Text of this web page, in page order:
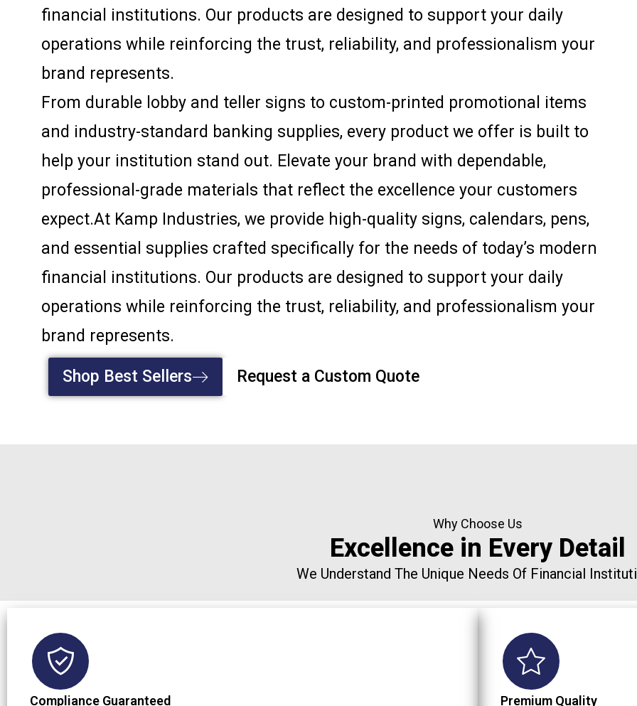
financial institutions. Our products are designed to support your daily
operations while reinforcing the trust, reliability, and professionalism your
brand represents.
From durable lobby and teller signs to custom-printed promotional items
and industry-standard banking supplies, every product we offer is built to
help your institution stand out. Elevate your brand with dependable,
professional-grade materials that reflect the excellence your customers
expect.At Kamp Industries, we provide high-quality signs, calendars, pens,
and essential supplies crafted specifically for the needs of today’s modern
financial institutions. Our products are designed to support your daily
operations while reinforcing the trust, reliability, and professionalism your
brand represents.
Shop Best Sellers Request a Custom Quote
Why Choose Us
Excellence in Every Detail
We Understand The Unique Needs Of Financial
Compliance Guaranteed Premium Quality